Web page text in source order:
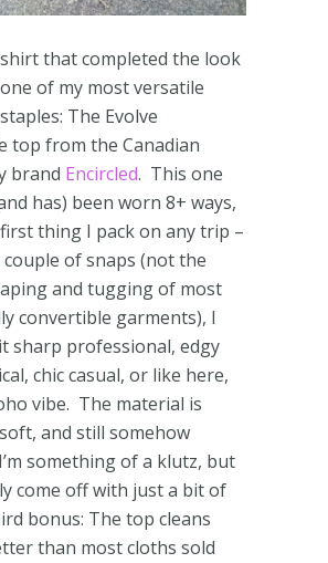
that completed the look
of my most versatile
The Evolve
top from the Canadian
brand Encircled. This one
has) been worn 8+ ways,
thing I pack on any trip –
of snaps (not the
and tugging of most
convertible garments), I
sharp professional, edgy
chic casual, or like here,
vibe. The material is
and still somehow
something of a klutz, but
come off with just a bit of
bonus: The top cleans
than most cloths sold